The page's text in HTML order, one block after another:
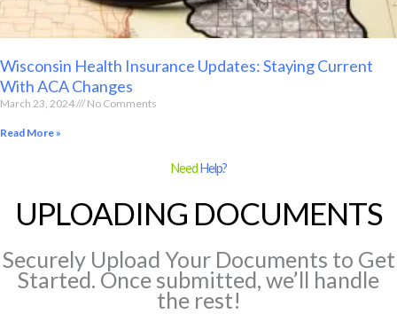
Wisconsin Health Insurance Updates: Staying Current
With ACA Changes
March 23, 2024 No Comments
Read More »
NeedHelp?
UPLOADING DOCUMENTS
Securely Upload Your Documents to Get
Started. Once submitted, we’ll handle
the rest!